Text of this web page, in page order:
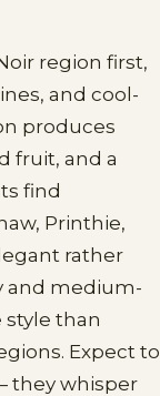
region first,
and cool-
produces
fruit, and a
find
Printhie,
rather
and medium-
style than
Expect to
they whisper